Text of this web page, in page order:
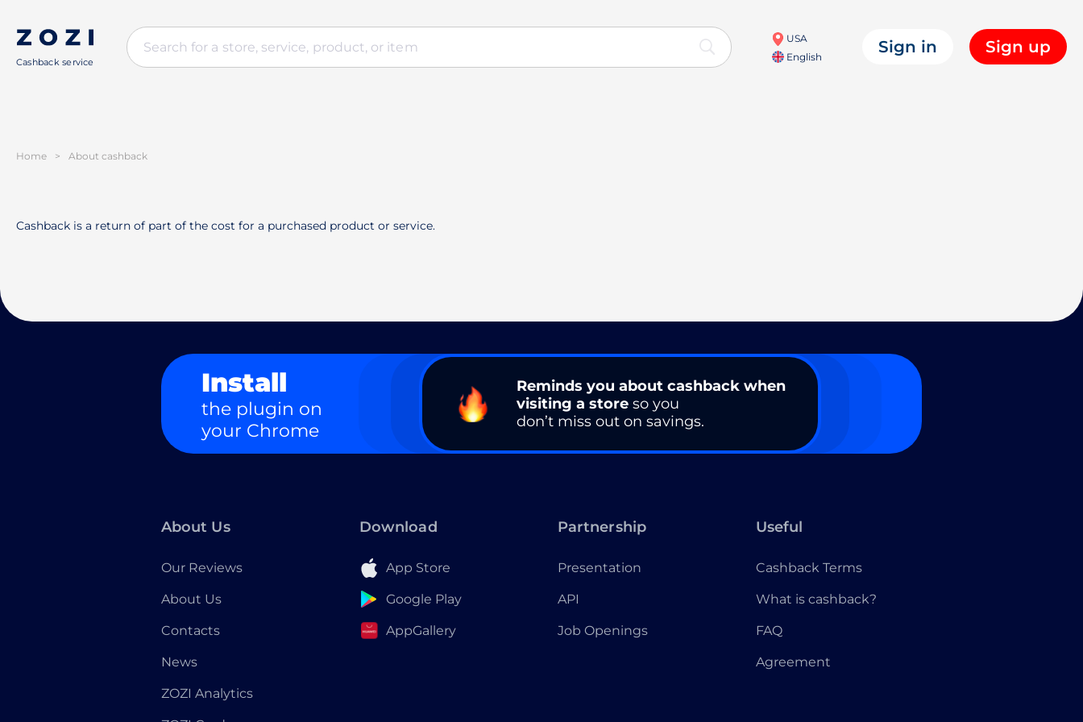
Cashback service
USA
English
Sign in Sign up
Home > About cashback
Cashback is a return of part of the cost for a purchased product or service.
Install
the plugin on
your Chrome
Reminds you about cashback when
visiting a store so you
don’t miss out on savings.
About Us
Our Reviews
About Us
Contacts
News
ZOZI Analytics
Download
App Store
Google Play
AppGallery
Partnership
Presentation
API
Job Openings
Useful
Cashback Terms
What is cashback?
FAQ
Agreement